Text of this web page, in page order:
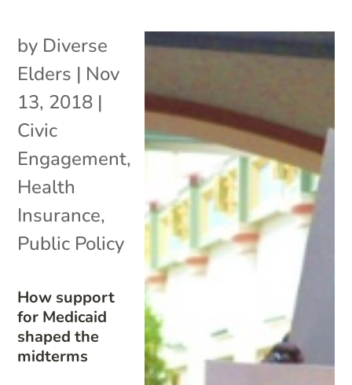
How support
for Medicaid
shaped the
midterms
by Diverse
Elders | Nov
13, 2018 |
Civic
Engagement,
Health
Insurance,
Public Policy